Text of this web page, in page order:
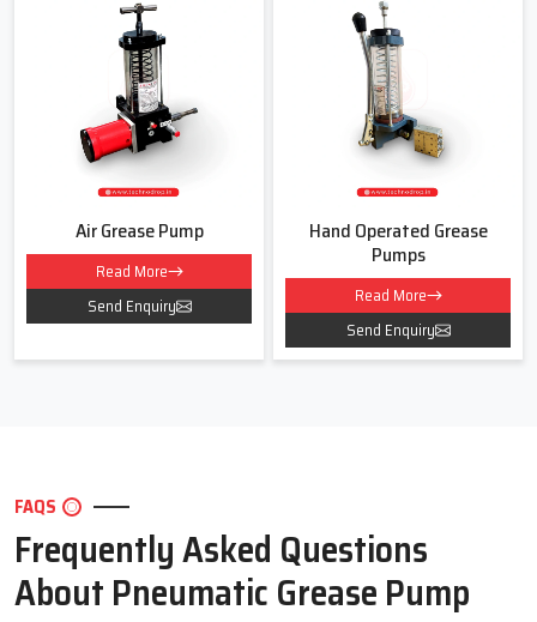
Air Grease Pump
Read More
Send Enquiry
Hand Operated Grease
Pumps
Read More
Send Enquiry
FAQS
Frequently Asked Questions
About Pneumatic Grease Pump